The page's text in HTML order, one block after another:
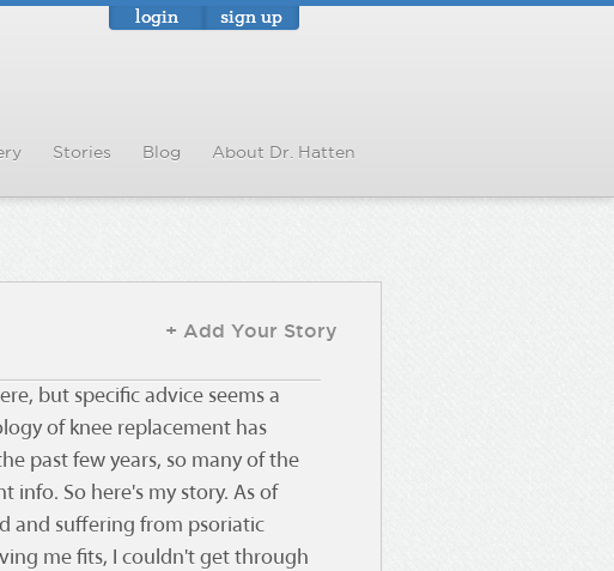
login sign up
Stories Blog About Dr. Hatten
+ Add Your Story
but specific advice seems a
of knee replacement has
past few years, so many of the
info. So here's my story. As of
and suffering from psoriatic
me fits, I couldn't get through